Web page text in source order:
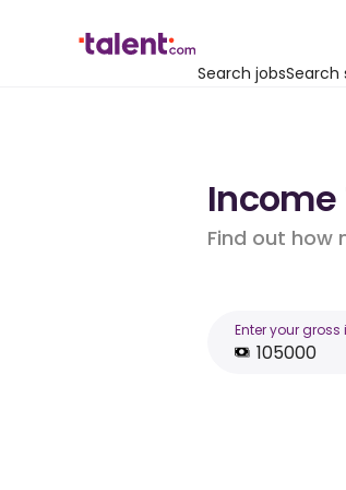
Search jobsSearch
Income
Find out how
Enter your